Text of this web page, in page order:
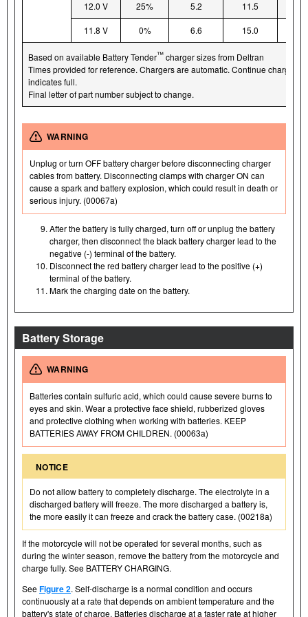
12.0 V 25% 5.2 11.5
11.8 V 0% 6.6 15.0
Based on available Battery Tender™ charger sizes from Deltran
Times provided for reference. Chargers are automatic. Continue charging
indicates full.
Final letter of part number subject to change.
WARNING
Unplug or turn OFF battery charger before disconnecting charger
cables from battery. Disconnecting clamps with charger ON can
cause a spark and battery explosion, which could result in death or
serious injury. (00067a)
After the battery is fully charged, turn off or unplug the battery
charger, then disconnect the black battery charger lead to the
negative (-) terminal of the battery.
Disconnect the red battery charger lead to the positive (+)
terminal of the battery.
Mark the charging date on the battery.
Battery Storage
WARNING
Batteries contain sulfuric acid, which could cause severe burns to
eyes and skin. Wear a protective face shield, rubberized gloves
and protective clothing when working with batteries. KEEP
BATTERIES AWAY FROM CHILDREN. (00063a)
NOTICE
Do not allow battery to completely discharge. The electrolyte in a
discharged battery will freeze. The more discharged a battery is,
the more easily it can freeze and crack the battery case. (00218a)
If the motorcycle will not be operated for several months, such as
during the winter season, remove the battery from the motorcycle and
charge fully. See BATTERY CHARGING.
SeeFigure 2. Self-discharge is a normal condition and occurs
continuously at a rate that depends on ambient temperature and the
battery's state of charge. Batteries discharge at a faster rate at higher